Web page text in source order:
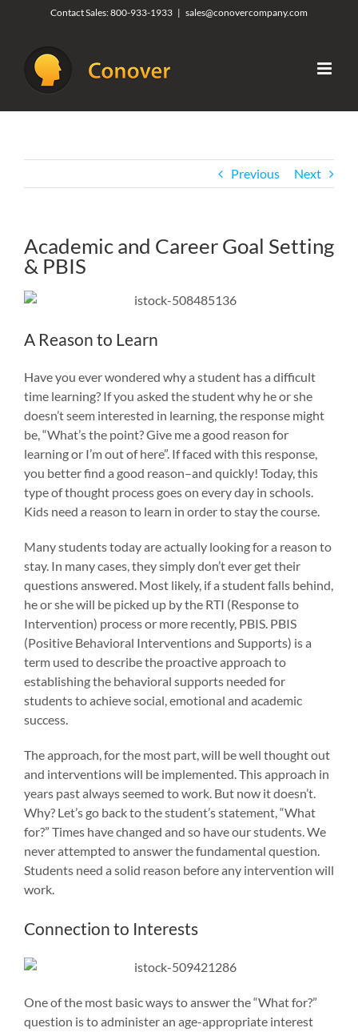
content
Contact Sales:800-933-1933 | sales@conovercompany.com
Previous Next
Academic and Career Goal Setting
& PBIS
A Reason to Learn
Have you ever wondered why a student has a difficult
time learning? If you asked the student why he or she
doesn’t seem interested in learning, the response might
be, “What’s the point? Give me a good reason for
learning or I’m out of here”. If faced with this response,
you better find a good reason–and quickly! Today, this
type of thought process goes on every day in schools.
Kids need a reason to learn in order to stay the course.
Many students today are actually looking for a reason to
stay. In many cases, they simply don’t ever get their
questions answered. Most likely, if a student falls behind,
he or she will be picked up by the RTI (Response to
Intervention) process or more recently, PBIS. PBIS
(Positive Behavioral Interventions and Supports) is a
term used to describe the proactive approach to
establishing the behavioral supports needed for
students to achieve social, emotional and academic
success.
The approach, for the most part, will be well thought out
and interventions will be implemented. This approach in
years past always seemed to work. But now it doesn’t.
Why? Let’s go back to the student’s statement, “What
for?” Times have changed and so have our students. We
never attempted to answer the fundamental question.
Students need a solid reason before any intervention will
work.
Connection to Interests
One of the most basic ways to answer the “What for?”
question is to administer an age-appropriate interest